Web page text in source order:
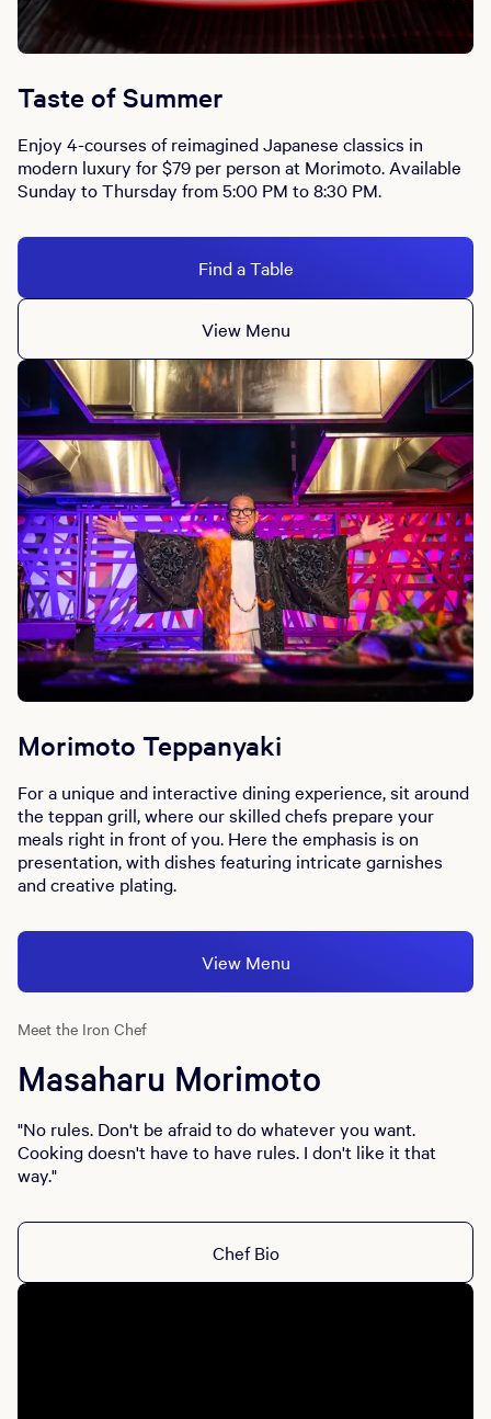
Taste of Summer
Enjoy 4-courses of reimagined Japanese classics in
modern luxury for $79 per person at Morimoto. Available
Sunday to Thursday from 5:00 PM to 8:30 PM.
Find a Table
View Menu
Morimoto Teppanyaki
For a unique and interactive dining experience, sit around
the teppan grill, where our skilled chefs prepare your
meals right in front of you. Here the emphasis is on
presentation, with dishes featuring intricate garnishes
and creative plating.
View Menu
Meet the Iron Chef
Masaharu Morimoto
"No rules. Don't be afraid to do whatever you want.
Cooking doesn't have to have rules. I don't like it that
way."
Chef Bio